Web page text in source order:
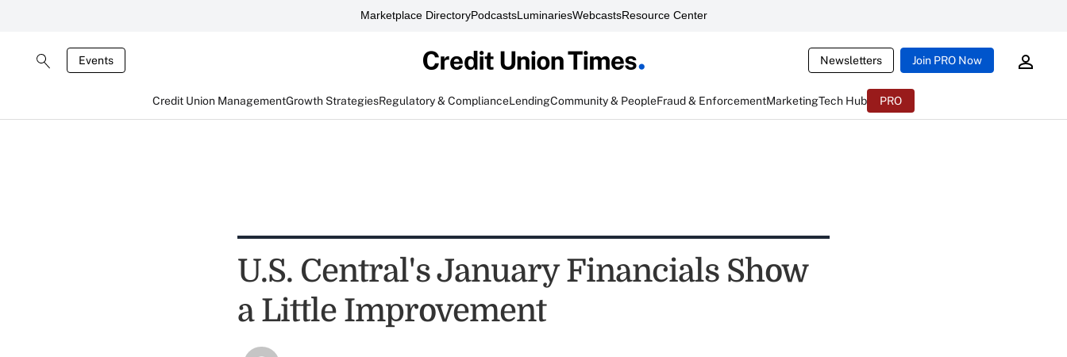
Marketplace DirectoryPodcastsLuminariesWebcastsResource Center
Events Newsletters Join PRO Now
Credit Union ManagementGrowth StrategiesRegulatory & ComplianceLendingCommunity & PeopleFraud & EnforcementMarketingTech Hub PRO
U.S. Central's January Financials Show
a Little Improvement